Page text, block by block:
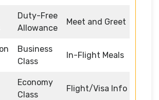
Duty-Free
Allowance
Meet and Greet
Business
Class
In-Flight Meals
Economy
Class
Flight/Visa Info